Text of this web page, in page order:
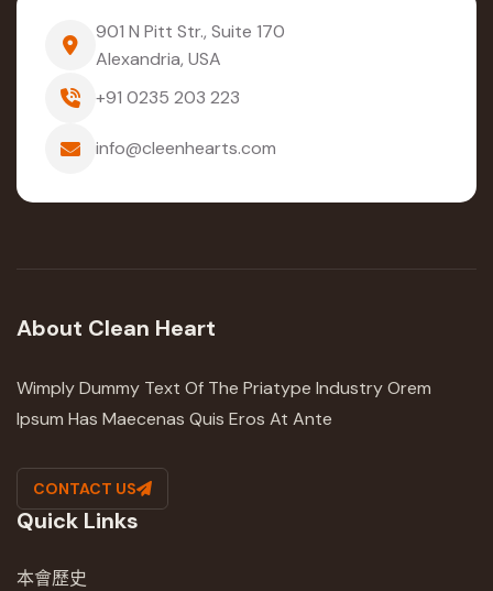
901 N Pitt Str., Suite 170
Alexandria, USA
+91 0235 203 223
info@cleenhearts.com
About Clean Heart
Wimply Dummy Text Of The Priatype Industry Orem
Ipsum Has Maecenas Quis Eros At Ante
CONTACT US
Quick Links
本會歷史